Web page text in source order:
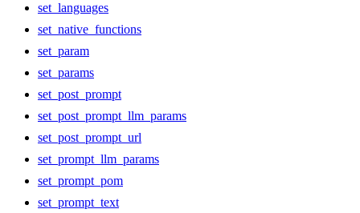
set_languages
set_native_functions
set_param
set_params
set_post_prompt
set_post_prompt_llm_params
set_post_prompt_url
set_prompt_llm_params
set_prompt_pom
set_prompt_text